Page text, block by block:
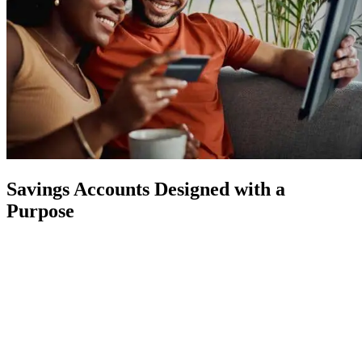
Savings Accounts Designed with a
Purpose